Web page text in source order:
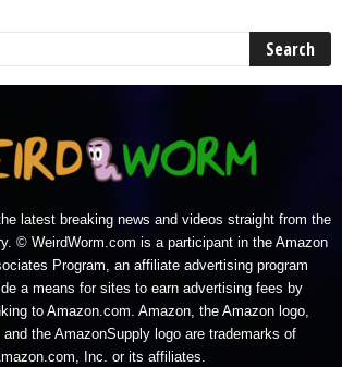
latest breaking news and videos straight from the
© WeirdWorm.com is a participant in the Amazon
Program, an affiliate advertising program
a means for sites to earn advertising fees by
to Amazon.com. Amazon, the Amazon logo,
the AmazonSupply logo are trademarks of
Inc. or its affiliates.